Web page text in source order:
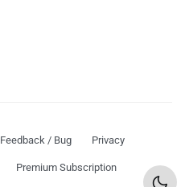
Feedback / Bug Privacy
Premium Subscription